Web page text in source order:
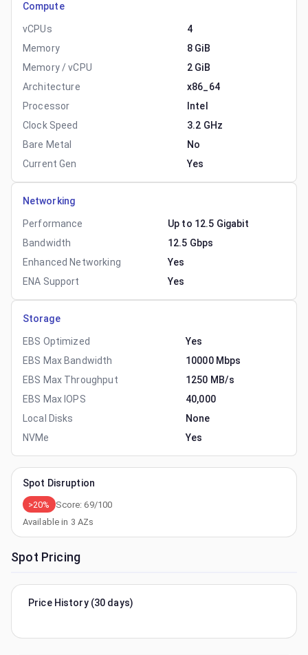
Compute
vCPUs
4
Memory
8 GiB
Memory / vCPU
2 GiB
Architecture
x86_64
Processor
Intel
Clock Speed
3.2 GHz
Bare Metal
No
Current Gen
Yes
Networking
Performance
Up to 12.5 Gigabit
Bandwidth
12.5 Gbps
Enhanced Networking
Yes
ENA Support
Yes
Storage
EBS Optimized
Yes
EBS Max Bandwidth
10000 Mbps
EBS Max Throughput
1250 MB/s
EBS Max IOPS
40,000
Local Disks
None
NVMe
Yes
Spot Disruption
>20% Score:69/100
Available in 3 AZs
Spot Pricing
Price History (30 days)